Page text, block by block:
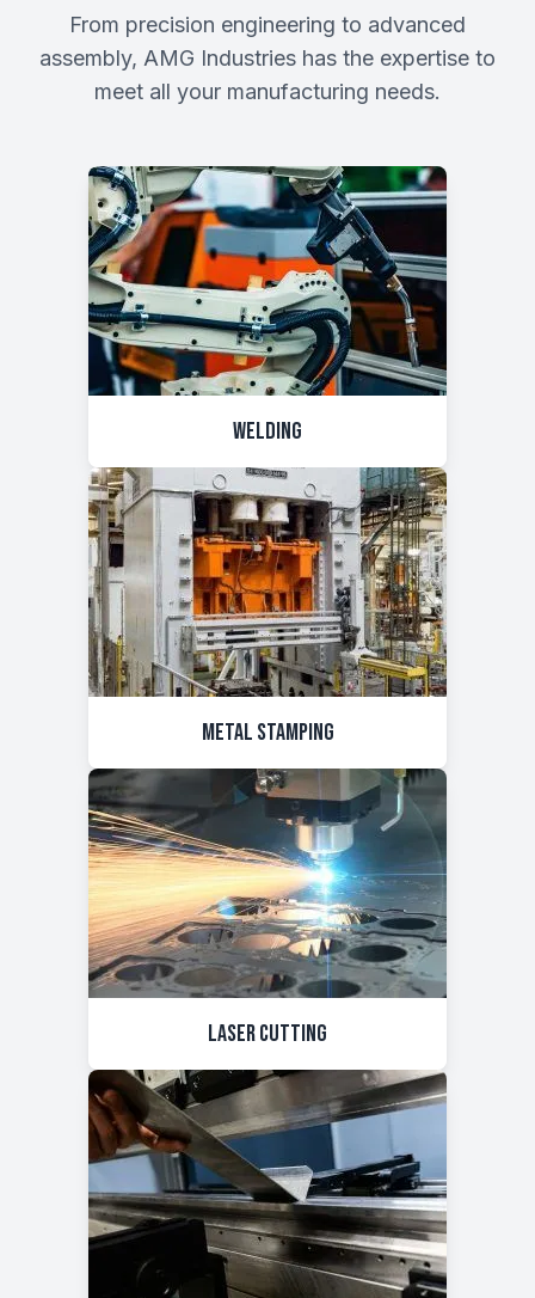
From precision engineering to advanced
assembly, AMG Industries has the expertise to
meet all your manufacturing needs.
Welding
Metal Stamping
Laser Cutting